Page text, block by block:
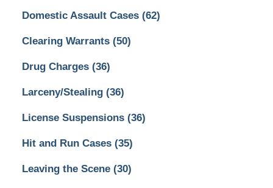
Domestic Assault Cases (62)
Clearing Warrants (50)
Drug Charges (36)
Larceny/Stealing (36)
License Suspensions (36)
Hit and Run Cases (35)
Leaving the Scene (30)